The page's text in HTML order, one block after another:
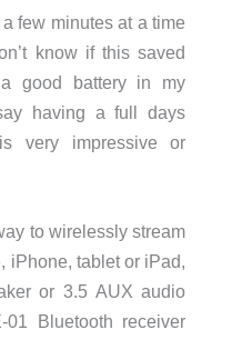
few minutes at a time
know if this saved
good battery in my
having a full days
very impressive or
to wirelessly stream
iPhone, tablet or iPad,
or 3.5 AUX audio
Bluetooth receiver